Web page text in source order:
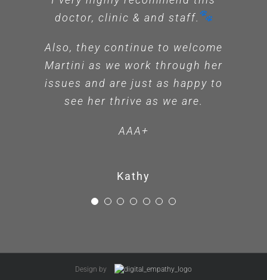
doctor, clinic & and staff.
Also, they continue to welcome
Martini as we work through her
issues and are just as happy to
see her thrive as we are.
AAA+
Kathy
Ashley
Design by